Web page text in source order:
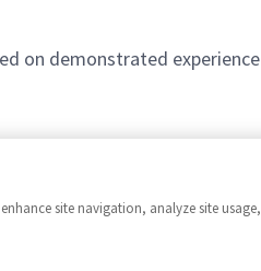
on demonstrated experience
site navigation, analyze site usage,